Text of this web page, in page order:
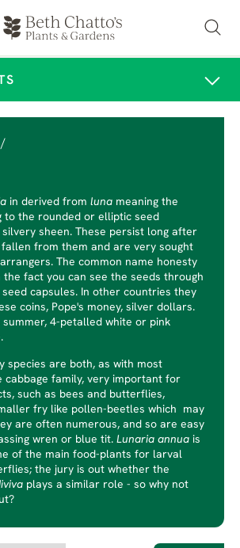
/
in derived from luna meaning the
to the rounded or elliptic seed
sheen. These persist long after
from them and are very sought
The common name honesty
the fact you can see the seeds through
capsules. In other countries they
coins, Pope's money, silver dollars.
summer, 4-petalled white or pink
species are both, as with most
cabbage family, very important for
such as bees and butterflies,
fry like pollen-beetles which may
are often numerous, and so are easy
wren or blue tit. Lunaria annua is
of the main food-plants for larval
the jury is out whether the
plays a similar role - so why not